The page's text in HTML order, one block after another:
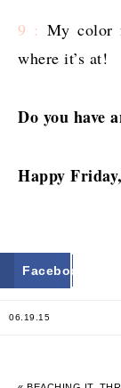
9 : My color
where it’s at!
Do you have
Happy
Facebook
06.19.15